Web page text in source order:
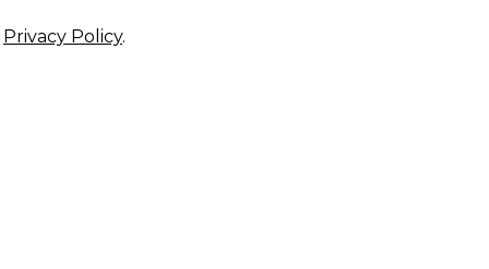
Privacy Policy.